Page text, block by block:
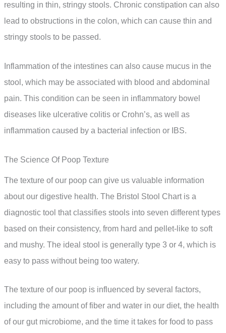
resulting in thin, stringy stools. Chronic constipation can also
lead to obstructions in the colon, which can cause thin and
stringy stools to be passed.
Inflammation of the intestines can also cause mucus in the
stool, which may be associated with blood and abdominal
pain. This condition can be seen in inflammatory bowel
diseases like ulcerative colitis or Crohn’s, as well as
inflammation caused by a bacterial infection or IBS.
The Science Of Poop Texture
The texture of our poop can give us valuable information
about our digestive health. The Bristol Stool Chart is a
diagnostic tool that classifies stools into seven different types
based on their consistency, from hard and pellet-like to soft
and mushy. The ideal stool is generally type 3 or 4, which is
easy to pass without being too watery.
The texture of our poop is influenced by several factors,
including the amount of fiber and water in our diet, the health
of our gut microbiome, and the time it takes for food to pass